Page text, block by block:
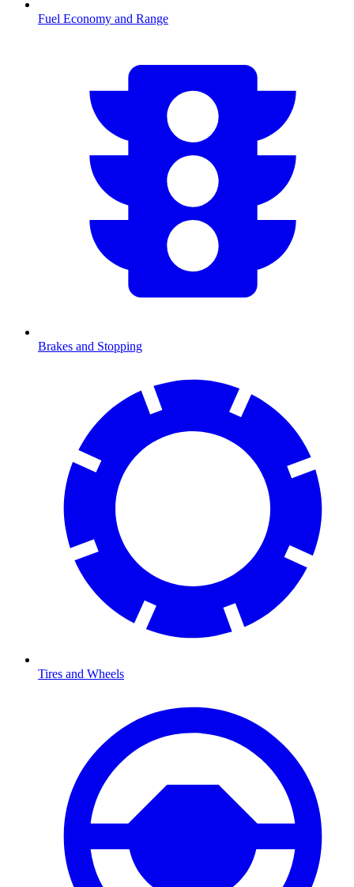
Fuel Economy and Range
Brakes and Stopping
Tires and Wheels